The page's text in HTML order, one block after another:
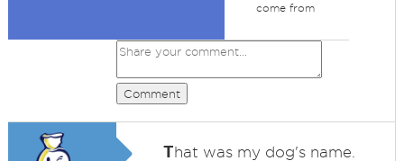
come from
Comment
That was my dog's name.